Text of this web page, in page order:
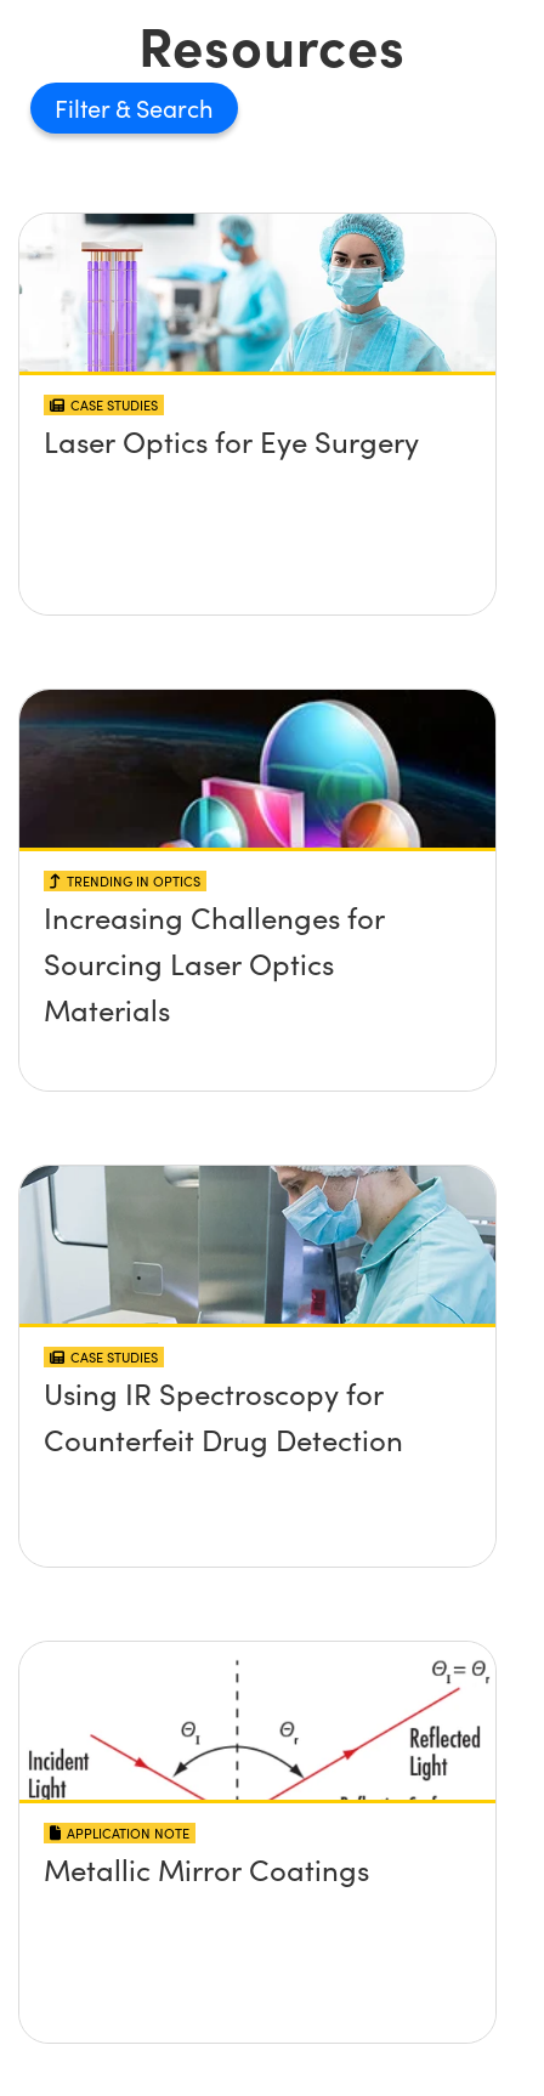
Resources
Filter
CASE STUDIES
Laser Optics for Eye Surgery
TRENDING IN OPTICS
Increasing Challenges for
Sourcing Laser Optics
Materials
CASE STUDIES
Using IR Spectroscopy for
Counterfeit Drug Detection
APPLICATION NOTE
Metallic Mirror Coatings